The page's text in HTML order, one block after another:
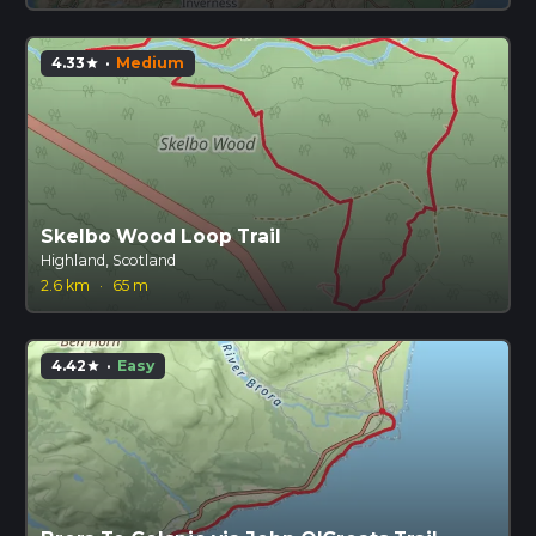
4.33star · Medium
Skelbo Wood Loop Trail
Highland, Scotland
2.6 km
· 65 m
4.42star · Easy